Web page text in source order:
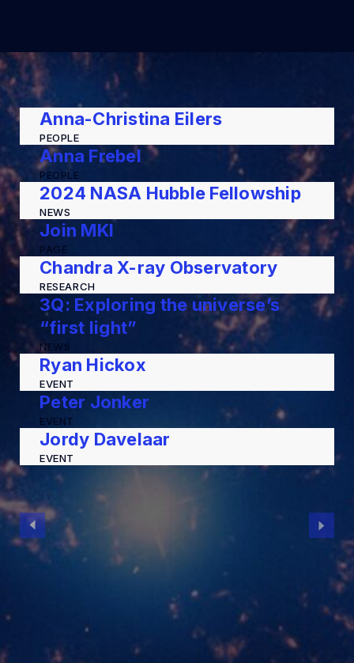
Anna-Christina Eilers
PEOPLE
Anna Frebel
PEOPLE
2024 NASA Hubble Fellowship
NEWS
Join MKI
PAGE
Chandra X-ray Observatory
RESEARCH
3Q: Exploring the universe’s
“first light”
NEWS
Ryan Hickox
EVENT
Peter Jonker
EVENT
Jordy Davelaar
EVENT